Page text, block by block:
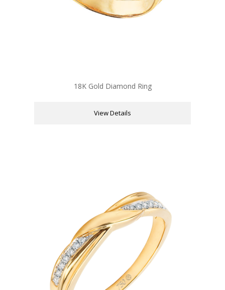
18K Gold Diamond Ring
View Details